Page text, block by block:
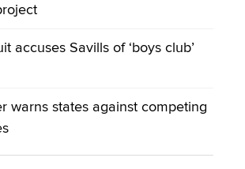
accuses Savills of ‘boys club’
warns states against competing